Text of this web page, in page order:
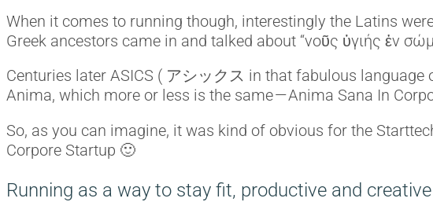
When it comes to running though, interestingly the Latins
Greek ancestors came in and talked about “νοῦς ὑγιής ἐν
Centuries later ASICS ( アシックス in that fabulous
Anima, which more or less is the same — Anima Sana In
So, as you can imagine, it was kind of obvious for the
Corpore Startup 🙂
Running as a way to stay fit, productive and creative